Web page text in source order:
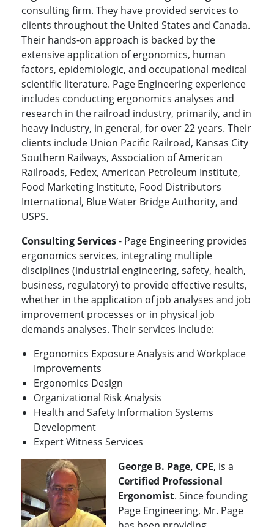
consulting firm. They have provided services to
clients throughout the United States and Canada.
Their hands-on approach is backed by the
extensive application of ergonomics, human
factors, epidemiologic, and occupational medical
scientific literature. Page Engineering experience
includes conducting ergonomics analyses and
research in the railroad industry, primarily, and in
heavy industry, in general, for over 22 years. Their
clients include Union Pacific Railroad, Kansas City
Southern Railways, Association of American
Railroads, Fedex, American Petroleum Institute,
Food Marketing Institute, Food Distributors
International, Blue Water Bridge Authority, and
USPS.
Consulting Services- Page Engineering provides
ergonomics services, integrating multiple
disciplines (industrial engineering, safety, health,
business, regulatory) to provide effective results,
whether in the application of job analyses and job
improvement processes or in physical job
demands analyses. Their services include:
Ergonomics Exposure Analysis and Workplace
Improvements
Ergonomics Design
Organizational Risk Analysis
Health and Safety Information Systems
Development
Expert Witness Services
George B. Page, CPE, is a
Certified Professional
Ergonomist. Since founding
Page Engineering, Mr. Page